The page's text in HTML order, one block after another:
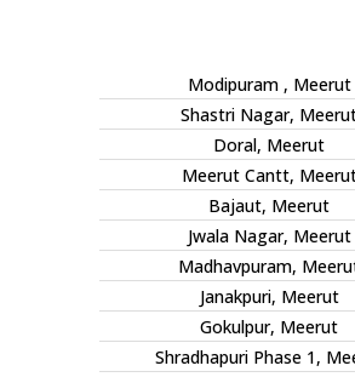
Modipuram , Meerut
Shastri Nagar,
Doral, Meerut
Meerut Cantt,
Bajaut, Meerut
Jwala Nagar, Meerut
Madhavpuram,
Janakpuri, Meerut
Gokulpur, Meerut
Shradhapuri Phase 1,